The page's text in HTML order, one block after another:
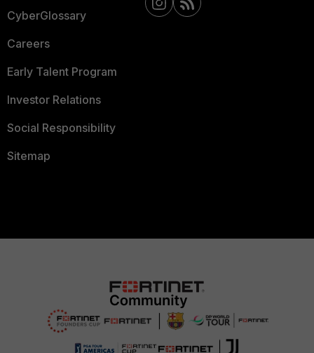
CyberGlossary
Careers
Early Talent Program
Investor Relations
Social Responsibility
Sitemap